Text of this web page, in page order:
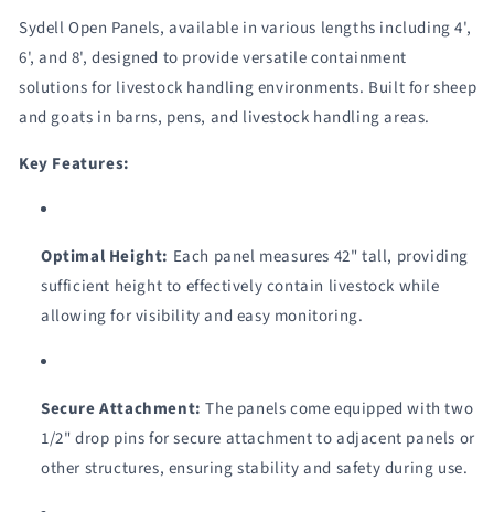
Sydell
#0961-
4
/
#0961-
/
Sydell
#0961-
4
/
#0961-
Sydell Open Panels, available in various lengths including 4',
6', and 8', designed to provide versatile containment
solutions for livestock handling environments. Built for sheep
and goats in barns, pens, and livestock handling areas.
Key Features:
Optimal Height: Each panel measures 42" tall, providing
sufficient height to effectively contain livestock while
allowing for visibility and easy monitoring.
Secure Attachment: The panels come equipped with two
1/2" drop pins for secure attachment to adjacent panels or
other structures, ensuring stability and safety during use.